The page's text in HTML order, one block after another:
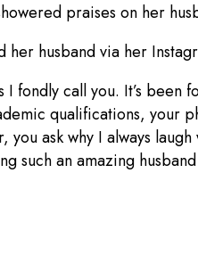
praises on her
husband via her
fondly call you. It’s been
qualifications, your
you ask why I always
such an amazing